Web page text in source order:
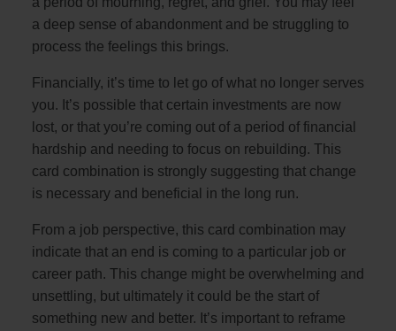
a deep sense of abandonment and be struggling to
process the feelings this brings.
Financially, it’s time to let go of what no longer serves
you. It’s possible that certain investments are now
lost, or that you’re coming out of a period of financial
hardship and needing to focus on rebuilding. This
card combination is strongly suggesting that change
is necessary and beneficial in the long run.
From a job perspective, this card combination may
indicate that an end is coming to a particular job or
career path. This change might be overwhelming and
unsettling, but ultimately it could be the start of
something new and better. It’s important to reframe